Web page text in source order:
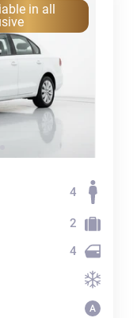
in all
4
2
4